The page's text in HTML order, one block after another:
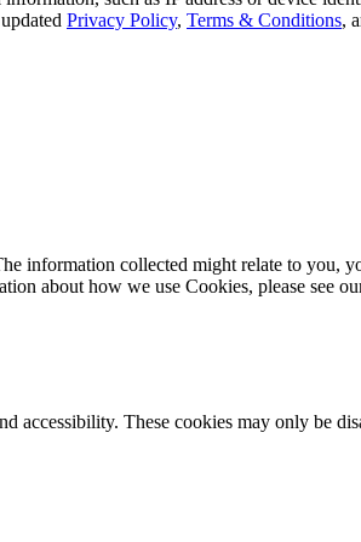
Privacy Policy, Terms & Conditions,
information collected might relate to you,
about how we use Cookies, please see
accessibility. These cookies may only be